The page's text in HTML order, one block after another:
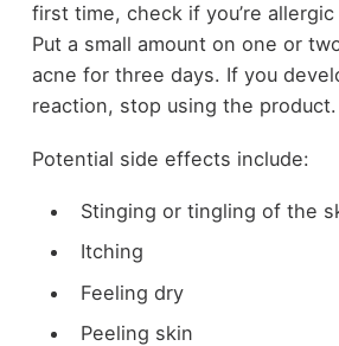
first time, check if you’re
Put a small amount on one or
acne for three days. If you
reaction, stop using the product.
Potential side effects include:
Stinging or tingling of the
Itching
Feeling dry
Peeling skin